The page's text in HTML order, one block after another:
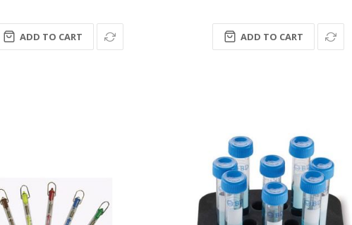
ADD TO CART ADD TO CART